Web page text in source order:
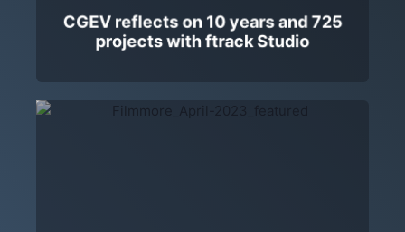
CGEV reflects on 10 years and 725
projects with ftrack Studio